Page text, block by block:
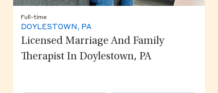
Full-time
DOYLESTOWN, PA
Licensed Marriage And Family
Therapist In Doylestown, PA